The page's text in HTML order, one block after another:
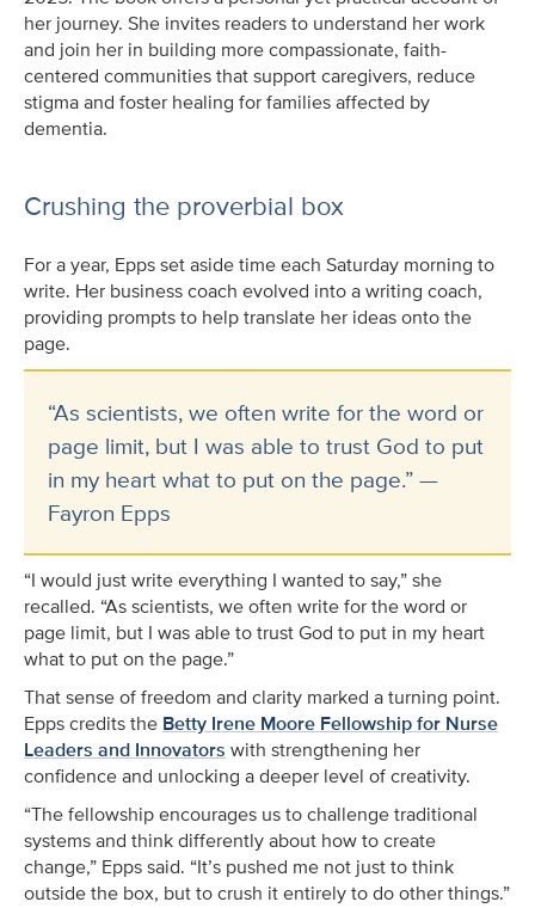
her journey. She invites readers to understand her work
and join her in building more compassionate, faith-
centered communities that support caregivers, reduce
stigma and foster healing for families affected by
dementia.
Crushing the proverbial box
For a year, Epps set aside time each Saturday morning to
write. Her business coach evolved into a writing coach,
providing prompts to help translate her ideas onto the
page.
“As scientists, we often write for the word or
page limit, but I was able to trust God to put
in my heart what to put on the page.” —
Fayron Epps
“I would just write everything I wanted to say,” she
recalled. “As scientists, we often write for the word or
page limit, but I was able to trust God to put in my heart
what to put on the page.”
That sense of freedom and clarity marked a turning point.
Epps credits the Betty Irene Moore Fellowship for Nurse
Leaders and Innovators with strengthening her
confidence and unlocking a deeper level of creativity.
“The fellowship encourages us to challenge traditional
systems and think differently about how to create
change,” Epps said. “It’s pushed me not just to think
outside the box, but to crush it entirely to do other things.”